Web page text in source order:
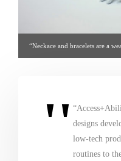
“Neckace and bracelets are a
designs
low-tech
routines to